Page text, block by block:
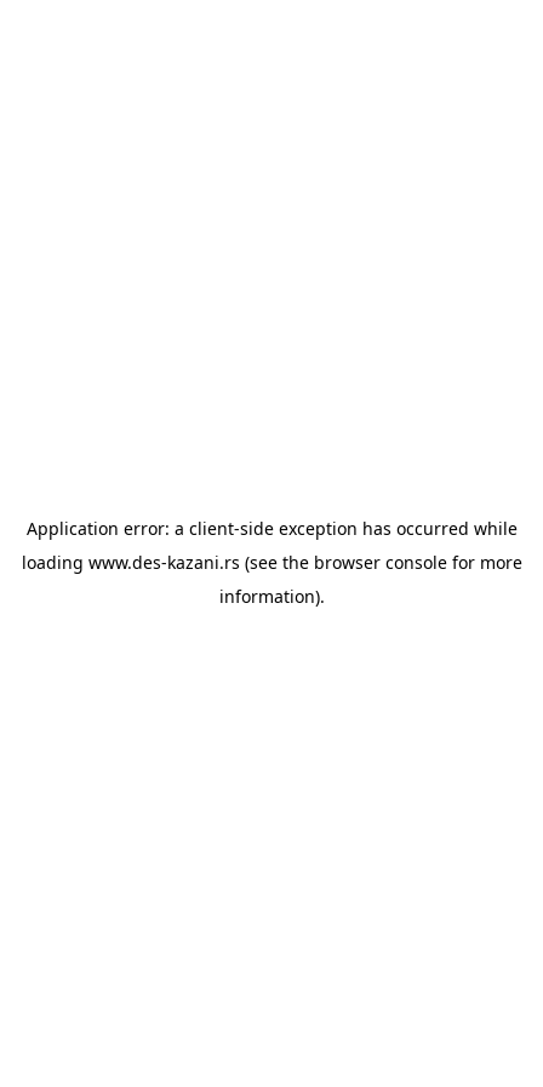
Application error: a client-side exception has occurred while
loading www.des-kazani.rs (see the browser consolefor more
information).